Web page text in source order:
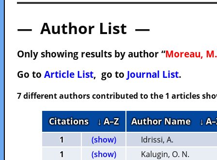
— Author List —
Only showing results by author “Moreau, M.
Go to Article List, go to Journal List.
7 different authors contributed to the 1 articles
Citations ↓ A–Z Author Name ↓
1 (show)
Idrissi, A.
1
(show)
Kalugin, O. N.